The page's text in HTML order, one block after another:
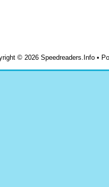
© 2026 Speedreaders.Info •